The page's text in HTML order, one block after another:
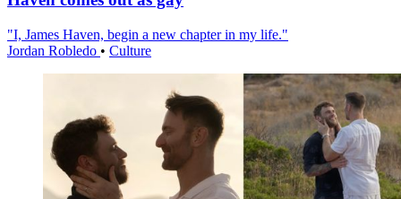
"I, James Haven, begin a new chapter in my life."
Jordan Robledo • Culture